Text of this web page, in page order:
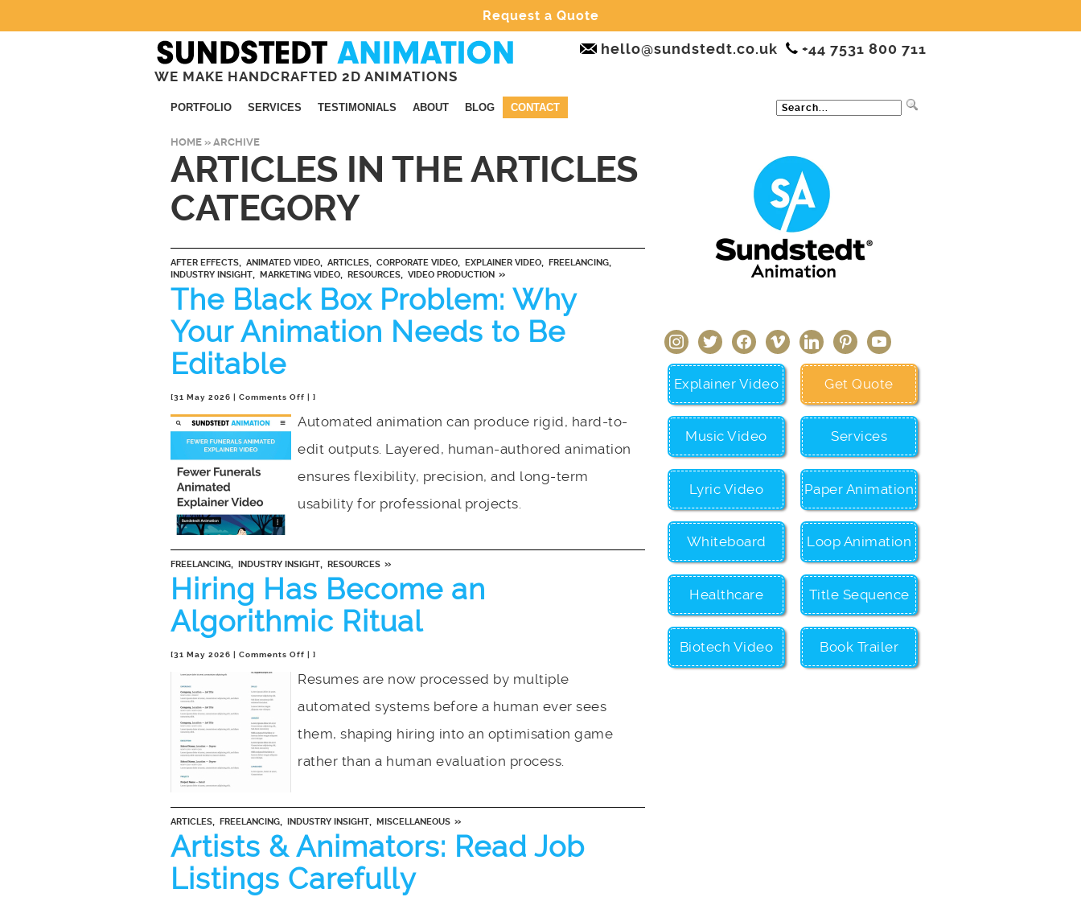
Request a Quote
WE MAKE HANDCRAFTED 2D ANIMATIONS
hello@sundstedt.co.uk +44 7531 800 711
PORTFOLIO SERVICES TESTIMONIALS ABOUT BLOG CONTACT
HOME » ARCHIVE
ARTICLES IN THE ARTICLES
CATEGORY
AFTER EFFECTS, ANIMATED VIDEO, ARTICLES, CORPORATE VIDEO, EXPLAINER VIDEO, FREELANCING,
INDUSTRY INSIGHT, MARKETING VIDEO, RESOURCES, VIDEO PRODUCTION »
The Black Box Problem: Why
Your Animation Needs to Be
Editable
[31 May 2026 | Comments Off on
Box
Why
Your
Animation
to
Be
Editable
| ]
Automated animation can produce rigid, hard-to-
edit outputs. Layered, human-authored animation
ensures flexibility, precision, and long-term
usability for professional projects.
FREELANCING, INDUSTRY INSIGHT, RESOURCES »
Hiring Has Become an
Algorithmic Ritual
[31 May 2026 | Comments Off on
Become
Algorithmic
Ritual
| ]
Resumes are now processed by multiple
automated systems before a human ever sees
them, shaping hiring into an optimisation game
rather than a human evaluation process.
ARTICLES, FREELANCING, INDUSTRY INSIGHT, MISCELLANEOUS »
Artists & Animators: Read Job
Listings Carefully
instagramtwitter facebookvimeo linkedinpinterestyoutube
Explainer Video
Music Video
Lyric Video
Whiteboard
Healthcare
Biotech Video
Get Quote
Services
Paper Animation
Loop Animation
Title Sequence
Book Trailer